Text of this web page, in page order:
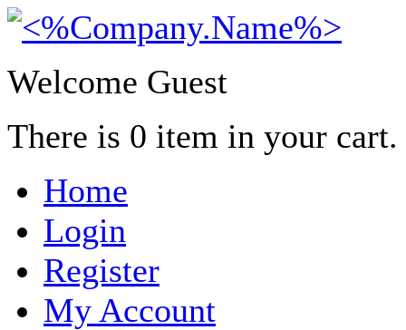
Welcome Guest
There is 0 item in your
Home
Login
Register
My Account